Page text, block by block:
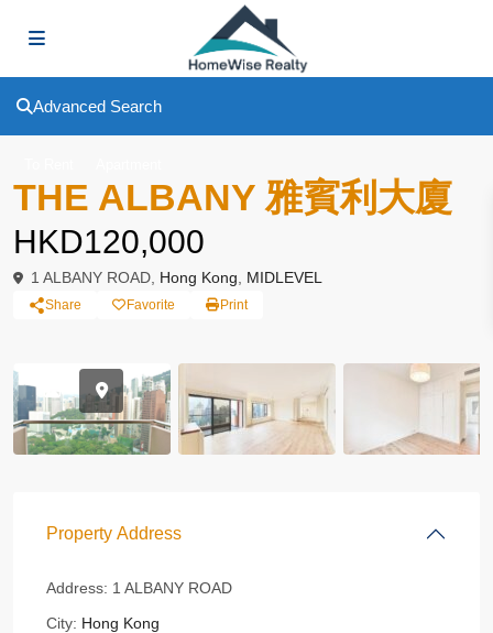
Advanced Search
THE ALBANY 雅賓利大廈
HKD120,000
1 ALBANY ROAD, Hong Kong MIDLEVEL
Share Favorite Print
Property Address
Address: 1 ALBANY ROAD
City: Hong Kong